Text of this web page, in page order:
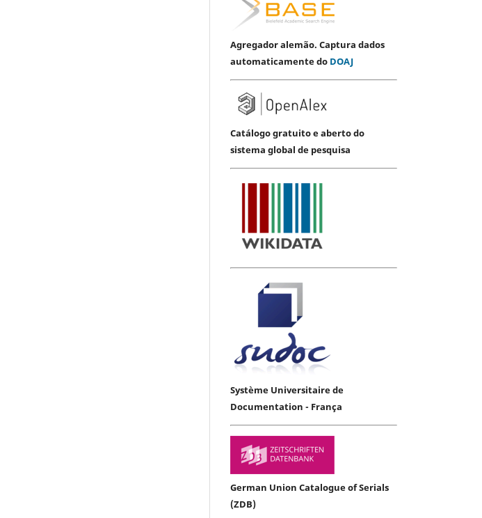
Agregador alemão. Captura dados
automaticamente do DOAJ
Catálogo gratuito e aberto do
sistema global de pesquisa
Système Universitaire de
Documentation - França
German Union Catalogue of Serials
(ZDB)